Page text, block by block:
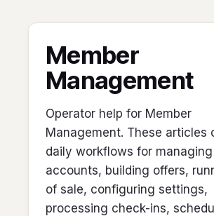
Member
Management
Operator help for Member
Management. These articles
daily workflows for
accounts, building offers,
of sale, configuring settings,
processing check-ins,